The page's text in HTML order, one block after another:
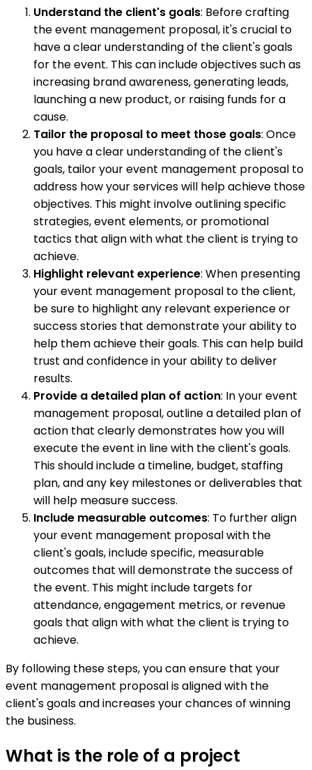
Understand the client's goals: Before crafting
the event management proposal, it's crucial to
have a clear understanding of the client's goals
for the event. This can include objectives such as
increasing brand awareness, generating leads,
launching a new product, or raising funds for a
cause.
Tailor the proposal to meet those goals: Once
you have a clear understanding of the client's
goals, tailor your event management proposal to
address how your services will help achieve those
objectives. This might involve outlining specific
strategies, event elements, or promotional
tactics that align with what the client is trying to
achieve.
Highlight relevant experience: When presenting
your event management proposal to the client,
be sure to highlight any relevant experience or
success stories that demonstrate your ability to
help them achieve their goals. This can help build
trust and confidence in your ability to deliver
results.
Provide a detailed plan of action: In your event
management proposal, outline a detailed plan of
action that clearly demonstrates how you will
execute the event in line with the client's goals.
This should include a timeline, budget, staffing
plan, and any key milestones or deliverables that
will help measure success.
Include measurable outcomes: To further align
your event management proposal with the
client's goals, include specific, measurable
outcomes that will demonstrate the success of
the event. This might include targets for
attendance, engagement metrics, or revenue
goals that align with what the client is trying to
achieve.
By following these steps, you can ensure that your
event management proposal is aligned with the
client's goals and increases your chances of winning
the business.
What is the role of a project